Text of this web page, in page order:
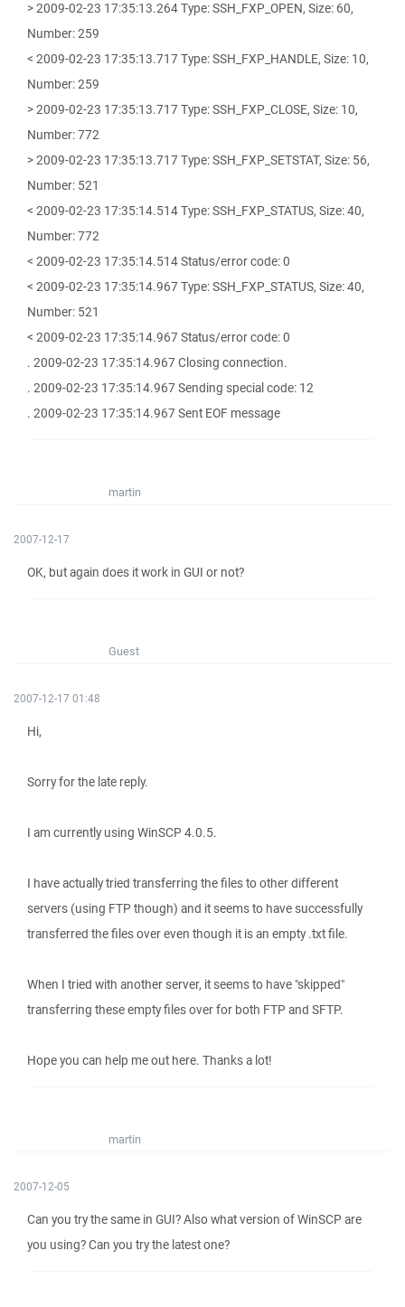
> 2009-02-23 17:35:13.264 Type: SSH_FXP_OPEN, Size: 60,
Number: 259
< 2009-02-23 17:35:13.717 Type: SSH_FXP_HANDLE, Size: 10,
Number: 259
> 2009-02-23 17:35:13.717 Type: SSH_FXP_CLOSE, Size: 10,
Number: 772
> 2009-02-23 17:35:13.717 Type: SSH_FXP_SETSTAT, Size: 56,
Number: 521
< 2009-02-23 17:35:14.514 Type: SSH_FXP_STATUS, Size: 40,
Number: 772
< 2009-02-23 17:35:14.514 Status/error code: 0
< 2009-02-23 17:35:14.967 Type: SSH_FXP_STATUS, Size: 40,
Number: 521
< 2009-02-23 17:35:14.967 Status/error code: 0
. 2009-02-23 17:35:14.967 Closing connection.
. 2009-02-23 17:35:14.967 Sending special code: 12
. 2009-02-23 17:35:14.967 Sent EOF message
martin
2007-12-17
OK, but again does it work in GUI or not?
Guest
2007-12-17 01:48
Hi,
Sorry for the late reply.
I am currently using WinSCP 4.0.5.
I have actually tried transferring the files to other different
servers (using FTP though) and it seems to have successfully
transferred the files over even though it is an empty .txt file.
When I tried with another server, it seems to have "skipped"
transferring these empty files over for both FTP and SFTP.
Hope you can help me out here. Thanks a lot!
martin
2007-12-05
Can you try the same in GUI? Also what version of WinSCP are
you using? Can you try the latest one?